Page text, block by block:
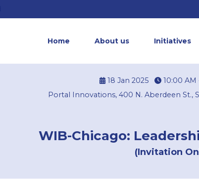
Home About us Initiatives
18 Jan 2025 10:00 AM
Portal Innovations, 400 N. Aberdeen St.,
WIB-Chicago:
(Invitation